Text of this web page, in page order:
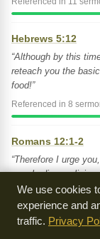
Hebrews 5:12
“Although by this
reteach you the
food!”
Referenced in 8
Romans 12:1-2
“Therefore I urge
your bodies as living
spiritual service of
Referenced in 7
We use cookies
experience and
traffic. Privacy